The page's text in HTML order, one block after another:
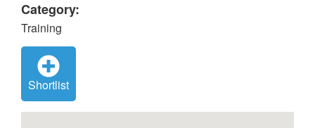
Category:
Training
Shortlist